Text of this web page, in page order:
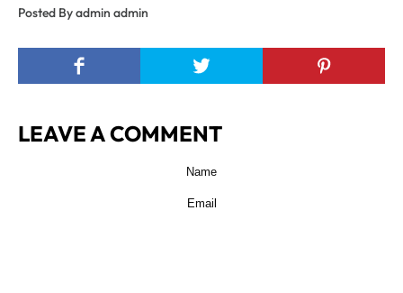
Posted By admin admin
LEAVE A COMMENT